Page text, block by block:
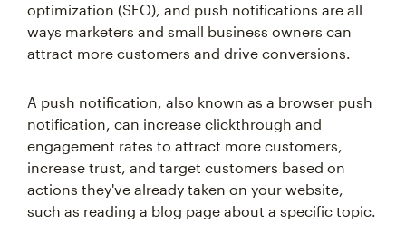
optimization (SEO), and push notifications are all
ways marketers and small business owners can
attract more customers and drive conversions.
A push notification, also known as a browser push
notification, can increase clickthrough and
engagement rates to attract more customers,
increase trust, and target customers based on
actions they've already taken on your website,
such as reading a blog page about a specific topic.